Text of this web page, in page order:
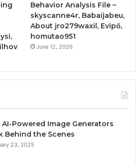
Behavior Analysis File –
skyscanne4r, Babaijabeu,
About jro279waxil, Evipő,
homutao951
June 12, 2026
AI-Powered Image Generators
Behind the Scenes
23, 2025